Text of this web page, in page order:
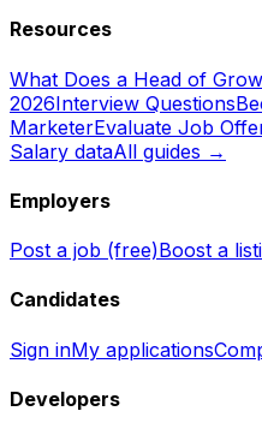
Resources
What Does a Head of
2026Interview Questions
MarketerEvaluate Job
Salary dataAll guides →
Employers
Post a job (free)Boost a
Candidates
Sign inMy applications
Developers